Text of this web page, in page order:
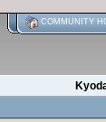
COMMUNITY